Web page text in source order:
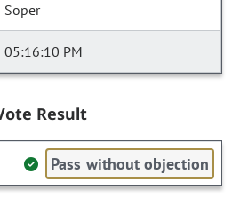
Soper
05:16:10 PM
Result
Pass without objection